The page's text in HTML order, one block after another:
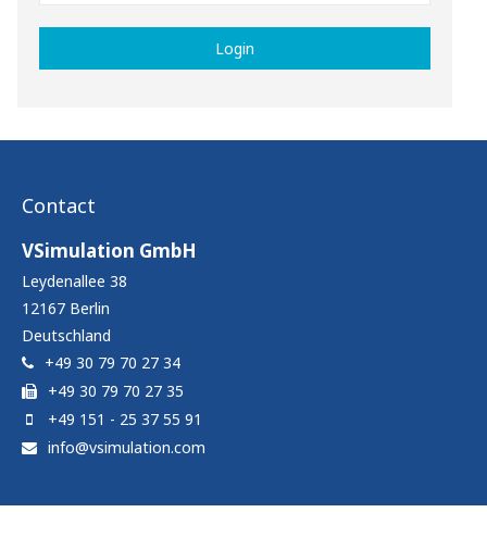
Contact
VSimulation GmbH
Leydenallee 38
12167 Berlin
Deutschland
+49 30 79 70 27 34
+49 30 79 70 27 35
+49 151 - 25 37 55 91
info@vsimulation.com